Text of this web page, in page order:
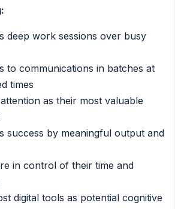
deep work sessions over busy
to communications in batches at
times
as their most valuable
success by meaningful output and
in control of their time and
digital tools as potential cognitive